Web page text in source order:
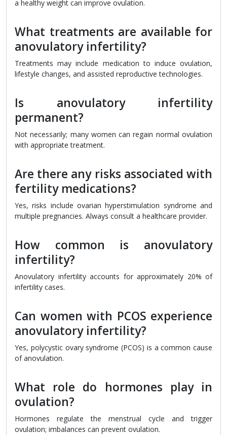
a healthy weight can improve ovulation.
What treatments are available for
anovulatory infertility?
Treatments may include medication to induce ovulation,
lifestyle changes, and assisted reproductive technologies.
Is anovulatory infertility
permanent?
Not necessarily; many women can regain normal ovulation
with appropriate treatment.
Are there any risks associated with
fertility medications?
Yes, risks include ovarian hyperstimulation syndrome and
multiple pregnancies. Always consult a healthcare provider.
How common is anovulatory
infertility?
Anovulatory infertility accounts for approximately 20% of
infertility cases.
Can women with PCOS experience
anovulatory infertility?
Yes, polycystic ovary syndrome (PCOS) is a common cause
of anovulation.
What role do hormones play in
ovulation?
Hormones regulate the menstrual cycle and trigger
ovulation; imbalances can prevent ovulation.